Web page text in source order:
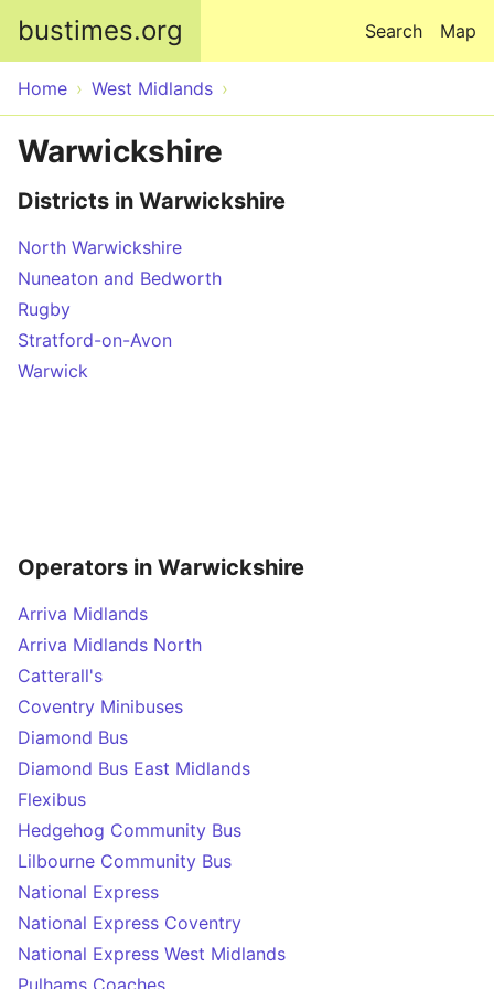
bustimes.org Map
Search
Home West Midlands
Warwickshire
Districts in Warwickshire
North Warwickshire
Nuneaton and Bedworth
Rugby
Stratford-on-Avon
Warwick
Operators in Warwickshire
Arriva Midlands
Arriva Midlands North
Catterall's
Coventry Minibuses
Diamond Bus
Diamond Bus East Midlands
Flexibus
Hedgehog Community Bus
Lilbourne Community Bus
National Express
National Express Coventry
National Express West Midlands
Pulhams Coaches